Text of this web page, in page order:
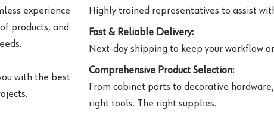
experience
products, and
with the best
Highly trained representatives to assist
Fast & Reliable Delivery:
Next-day shipping to keep your workflow
Comprehensive Product Selection:
From cabinet parts to decorative
right tools. The right supplies.